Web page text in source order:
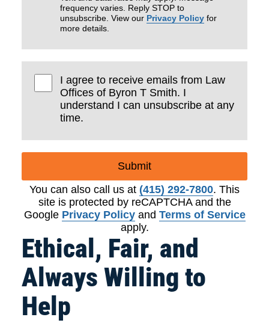
frequency varies. Reply STOP to
unsubscribe. View our Privacy Policy for
more details.
I agree to receive emails from Law
Offices of Byron T Smith. I
understand I can unsubscribe at any
time.
Submit
You can also call us at (415) 292-7800. This
site is protected by reCAPTCHA and the
Google Privacy Policyand Terms of Service
apply.
Ethical, Fair, and
Always Willing to
Help